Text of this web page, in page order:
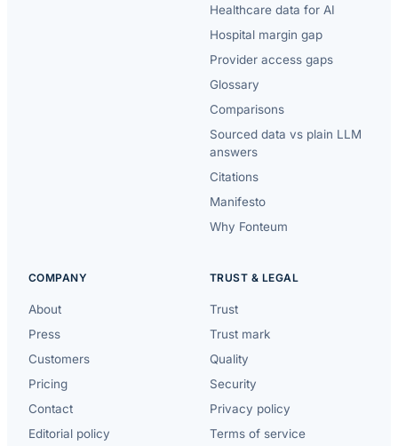
Healthcare data for AI
Hospital margin gap
Provider access gaps
Glossary
Comparisons
Sourced data vs plain LLM
answers
Citations
Manifesto
Why Fonteum
COMPANY
About
Press
Customers
Pricing
Contact
Editorial policy
TRUST & LEGAL
Trust
Trust mark
Quality
Security
Privacy policy
Terms of service